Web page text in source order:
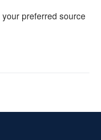
your preferred source